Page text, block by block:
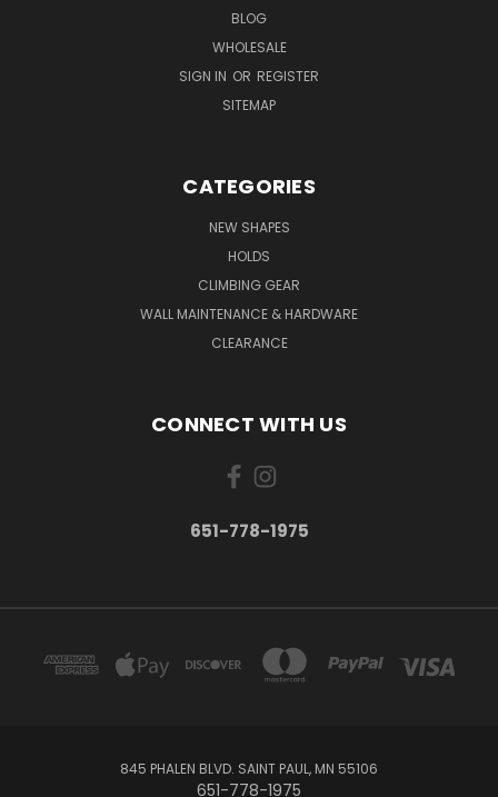
BLOG
WHOLESALE
SIGN IN OR REGISTER
SITEMAP
CATEGORIES
NEW SHAPES
HOLDS
CLIMBING GEAR
WALL MAINTENANCE & HARDWARE
CLEARANCE
CONNECT WITH US
651-778-1975
845 PHALEN BLVD. SAINT PAUL, MN 55106
651-778-1975